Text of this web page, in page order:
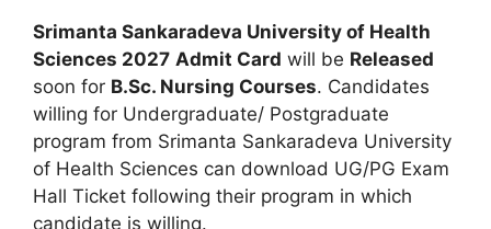
Srimanta Sankaradeva University of Health
Sciences 2027 Admit Card will be Released
soon for B.Sc. Nursing Courses. Candidates
willing for Undergraduate/ Postgraduate
program from Srimanta Sankaradeva University
of Health Sciences can download UG/PG Exam
Hall Ticket following their program in which
candidate is willing.